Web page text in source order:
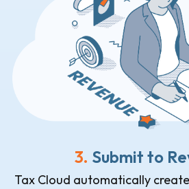
3. Submit to
Tax Cloud automatically